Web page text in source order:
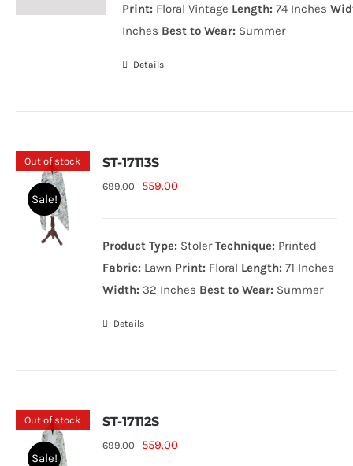
Print: Floral Vintage Length: 74 Inches
Inches Best to Wear: Summer
Details
Out of stock
Sale!
ST-17113S
699.00
Original
699.00₨.
559.00Current
559.00₨.
Product Type: StolerTechnique: Printed
Fabric: Lawn Print: Floral Length: 71 Inches
Width: 32 Inches Best to Wear: Summer
Details
Out of stock
Sale!
ST-17112S
699.00
Original
559.00Current